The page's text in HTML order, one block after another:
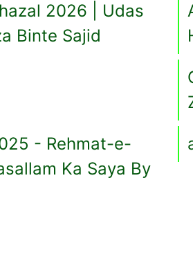
2026 | Udas
Binte Sajid
- Rehmat-e-
Ka Saya By